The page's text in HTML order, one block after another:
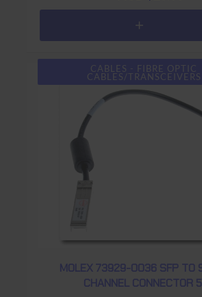
CABLES - FIBRE OPTIC
CABLES/TRANSCEIVERS
MOLEX 73929-0036 SFP TO
CHANNEL CONNECTOR